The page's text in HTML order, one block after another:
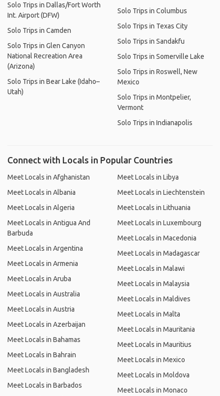
Solo Trips in Dallas/Fort Worth
Int. Airport (DFW)
Solo Trips in Camden
Solo Trips in Glen Canyon
National Recreation Area
(Arizona)
Solo Trips in Bear Lake (Idaho–
Utah)
Solo Trips in Columbus
Solo Trips in Texas City
Solo Trips in Sandakfu
Solo Trips in Somerville Lake
Solo Trips in Roswell, New
Mexico
Solo Trips in Montpelier,
Vermont
Solo Trips in Indianapolis
Connect with Locals in Popular Countries
Meet Locals in Afghanistan
Meet Locals in Albania
Meet Locals in Algeria
Meet Locals in Antigua And
Barbuda
Meet Locals in Argentina
Meet Locals in Armenia
Meet Locals in Aruba
Meet Locals in Australia
Meet Locals in Austria
Meet Locals in Azerbaijan
Meet Locals in Bahamas
Meet Locals in Bahrain
Meet Locals in Bangladesh
Meet Locals in Barbados
Meet Locals in Libya
Meet Locals in Liechtenstein
Meet Locals in Lithuania
Meet Locals in Luxembourg
Meet Locals in Macedonia
Meet Locals in Madagascar
Meet Locals in Malawi
Meet Locals in Malaysia
Meet Locals in Maldives
Meet Locals in Malta
Meet Locals in Mauritania
Meet Locals in Mauritius
Meet Locals in Mexico
Meet Locals in Moldova
Meet Locals in Monaco